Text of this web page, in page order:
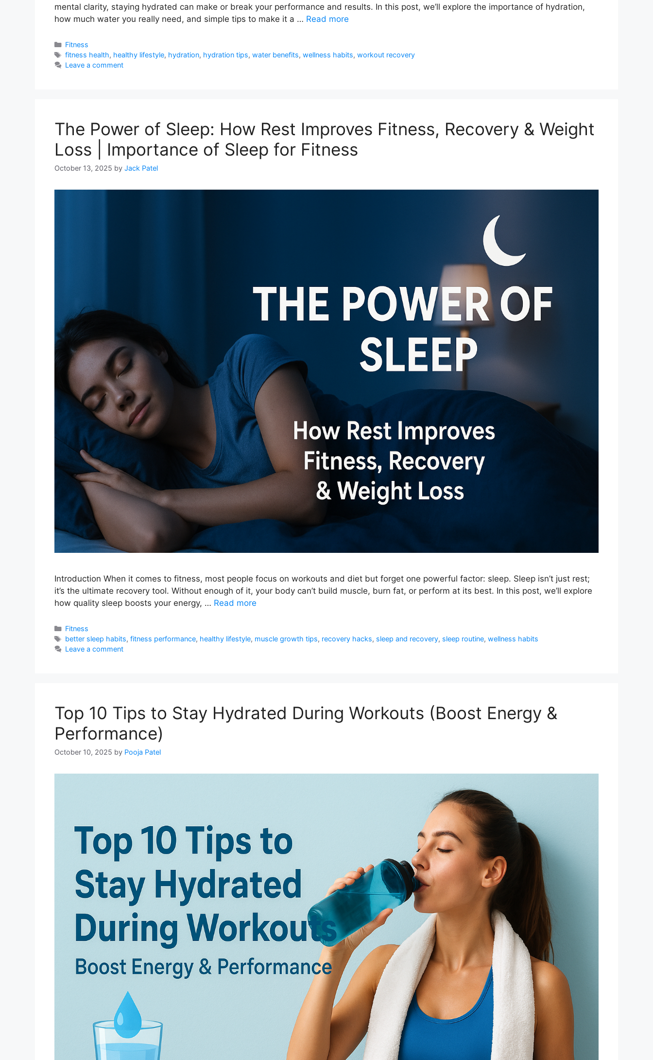
mental clarity, staying hydrated can make or break your performance and results. In this post, we’ll explore the importance of hydration,
how much water you really need, and simple tips to make it a … Read more
Categories
Fitness
Tags
fitness health, healthy lifestyle, hydration, hydration tips, water benefits, wellness habits, workout recovery
Leave a comment
The Power of Sleep: How Rest Improves Fitness, Recovery & Weight
Loss | Importance of Sleep for Fitness
October 13, 2025 by Jack Patel
Introduction When it comes to fitness, most people focus on workouts and diet but forget one powerful factor: sleep. Sleep isn’t just rest;
it’s the ultimate recovery tool. Without enough of it, your body can’t build muscle, burn fat, or perform at its best. In this post, we’ll explore
how quality sleep boosts your energy, … Read more
Categories
Fitness
Tags
better sleep habits, fitness performance, healthy lifestyle, muscle growth tips, recovery hacks, sleep and recovery, sleep routine, wellness habits
Leave a comment
Top 10 Tips to Stay Hydrated During Workouts (Boost Energy &
Performance)
October 10, 2025 by Pooja Patel